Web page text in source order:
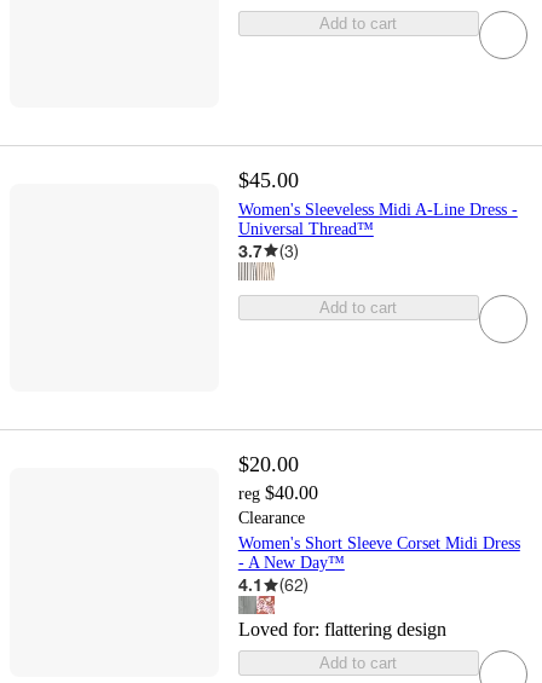
Add to cart
$45.00
Women's Sleeveless Midi A-Line Dress -
Universal Thread™
3.7 (3)
Add to cart
$20.00
reg $40.00
Clearance
Women's Short Sleeve Corset Midi Dress
- A New Day™
4.1 (62)
Loved for: flattering design
Add to cart